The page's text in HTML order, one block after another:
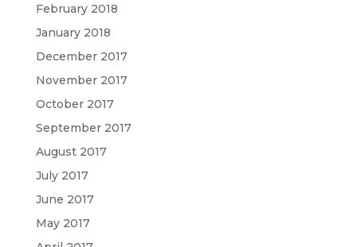
February 2018
January 2018
December 2017
November 2017
October 2017
September 2017
August 2017
July 2017
June 2017
May 2017